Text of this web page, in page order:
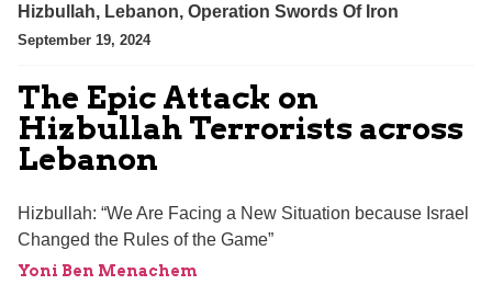
Hizbullah, Lebanon, Operation Swords Of Iron
September 19, 2024
The Epic Attack on
Hizbullah Terrorists across
Lebanon
Hizbullah: “We Are Facing a New Situation because Israel
Changed the Rules of the Game”
Yoni Ben Menachem